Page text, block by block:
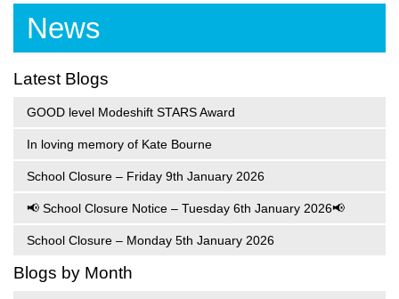
News
Latest Blogs
GOOD level Modeshift STARS Award
In loving memory of Kate Bourne
School Closure – Friday 9th January 2026
📢 School Closure Notice – Tuesday 6th January 2026📢
School Closure – Monday 5th January 2026
Blogs by Month